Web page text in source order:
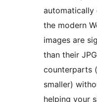
automatically
the modern
images are
than their
counterparts
smaller)
helping your